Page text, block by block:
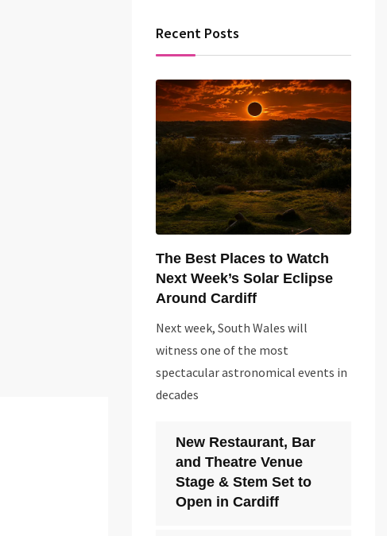
Recent Posts
The Best Places to Watch
Next Week’s Solar Eclipse
Around Cardiff
Next week, South Wales will
witness one of the most
spectacular astronomical events in
decades
New Restaurant, Bar
and Theatre Venue
Stage & Stem Set to
Open in Cardiff